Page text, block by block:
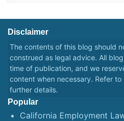
Disclaimer
The contents of this blog should
construed as legal advice. All
time of publication, and we
content when necessary. Refer to
further details.
Popular
California Employment